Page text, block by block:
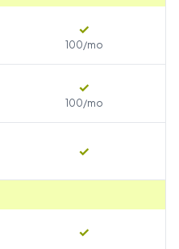
✓
100/mo
✓
100/mo
✓
✓